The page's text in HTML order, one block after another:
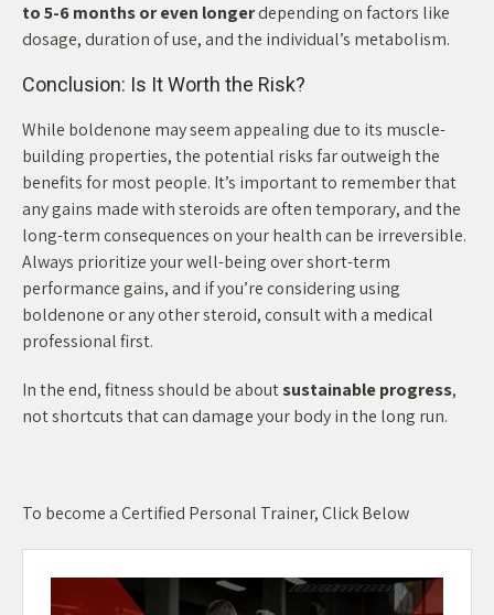
to 5-6 months or even longerdepending on factors like
dosage, duration of use, and the individual’s metabolism.
Conclusion: Is It Worth the Risk?
While boldenone may seem appealing due to its muscle-
building properties, the potential risks far outweigh the
benefits for most people. It’s important to remember that
any gains made with steroids are often temporary, and the
long-term consequences on your health can be irreversible.
Always prioritize your well-being over short-term
performance gains, and if you’re considering using
boldenone or any other steroid, consult with a medical
professional first.
In the end, fitness should be aboutsustainable progress,
not shortcuts that can damage your body in the long run.
To become a Certified Personal Trainer, Click Below